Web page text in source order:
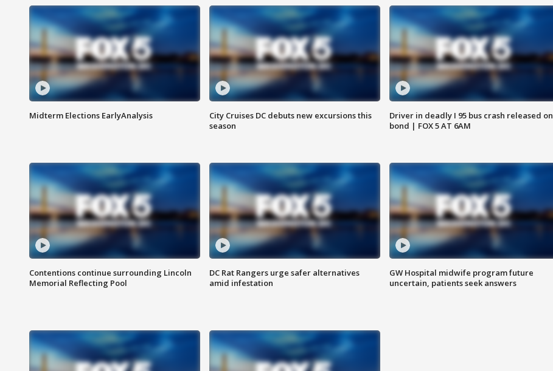
Midterm Elections EarlyAnalysis
City Cruises DC debuts new excursions this
season
Driver in deadly I 95 bus crash released on
bond | FOX 5 AT 6AM
Contentions continue surrounding Lincoln
Memorial Reflecting Pool
DC Rat Rangers urge safer alternatives
amid infestation
GW Hospital midwife program future
uncertain, patients seek answers